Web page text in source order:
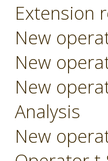
Extension
New
New
New
Analysis
New